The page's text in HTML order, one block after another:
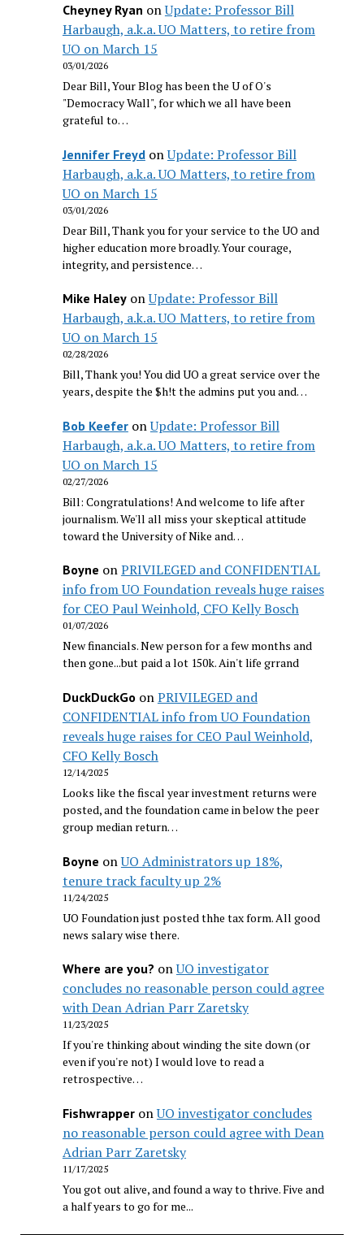
Cheyney Ryan onUpdate: Professor Bill
Harbaugh, a.k.a. UO Matters, to retire from
UO on March 15
03/01/2026
Dear Bill, Your Blog has been the U of O's
"Democracy Wall", for which we all have been
grateful to…
Jennifer FreydonUpdate: Professor Bill
Harbaugh, a.k.a. UO Matters, to retire from
UO on March 15
03/01/2026
Dear Bill, Thank you for your service to the UO and
higher education more broadly. Your courage,
integrity, and persistence…
Mike HaleyonUpdate: Professor Bill
Harbaugh, a.k.a. UO Matters, to retire from
UO on March 15
02/28/2026
Bill, Thank you! You did UO a great service over the
years, despite the $h!t the admins put you and…
Bob KeeferonUpdate: Professor Bill
Harbaugh, a.k.a. UO Matters, to retire from
UO on March 15
02/27/2026
Bill: Congratulations! And welcome to life after
journalism. We'll all miss your skeptical attitude
toward the University of Nike and…
Boyne onPRIVILEGED and CONFIDENTIAL
info from UO Foundation reveals huge raises
for CEO Paul Weinhold, CFO Kelly Bosch
01/07/2026
New financials. New person for a few months and
then gone...but paid a lot 150k. Ain't life grrand
DuckDuckGo onPRIVILEGED and
CONFIDENTIAL info from UO Foundation
reveals huge raises for CEO Paul Weinhold,
CFO Kelly Bosch
12/14/2025
Looks like the fiscal year investment returns were
posted, and the foundation came in below the peer
group median return…
Boyne onUO Administrators up 18%,
tenure track faculty up 2%
11/24/2025
UO Foundation just posted thhe tax form. All good
news salary wise there.
Where are you? onUO investigator
concludes no reasonable person could agree
with Dean Adrian Parr Zaretsky
11/23/2025
If you're thinking about winding the site down (or
even if you're not) I would love to read a
retrospective…
FishwrapperonUO investigator concludes
no reasonable person could agree with Dean
Adrian Parr Zaretsky
11/17/2025
You got out alive, and found a way to thrive. Five and
a half years to go for me...